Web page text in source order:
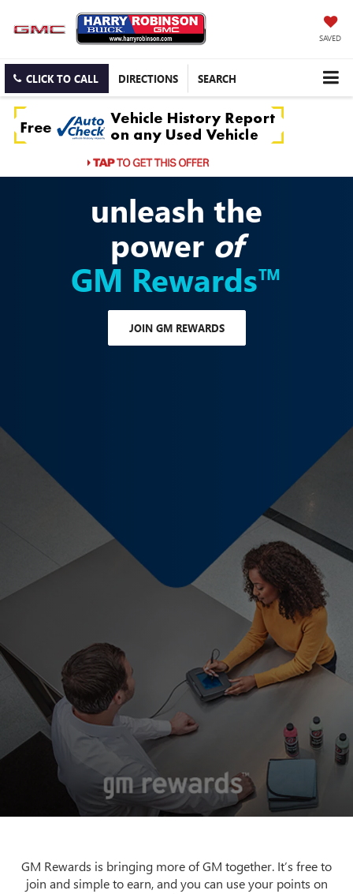
SAVED
CLICK TO CALL DIRECTIONS SEARCH
unleash the
power of
GM Rewards™
JOIN GM REWARDS
GM Rewards is bringing more of GM together. It’s free to
join and simple to earn, and you can use your points on